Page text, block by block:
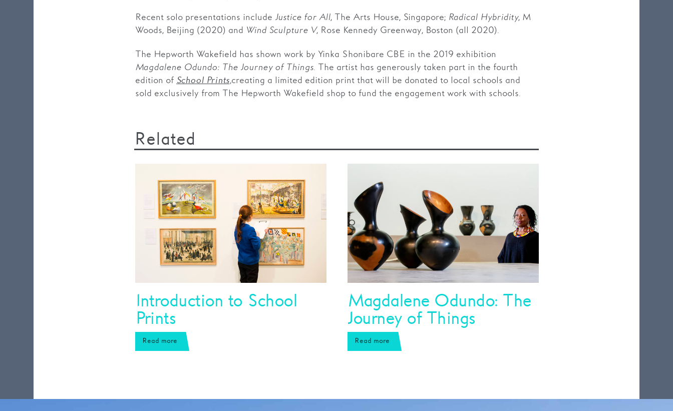
Recent solo presentations include Justice for All, The Arts House, Singapore; Radical Hybridity, M
Woods, Beijing (2020) and Wind Sculpture V, Rose Kennedy Greenway, Boston (all 2020).
The Hepworth Wakefield has shown work by Yinka Shonibare CBE in the 2019 exhibition
Magdalene Odundo: The Journey of Things. The artist has generously taken part in the fourth
edition ofSchool Prints,creating a limited edition print that will be donated to local schools and
sold exclusively from The Hepworth Wakefield shop to fund the engagement work with schools.
Related
Introduction to School
Prints
Read more
Magdalene Odundo: The
Journey of Things
Read more